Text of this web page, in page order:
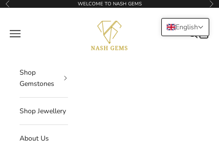
English
Skip to content
Previous WELCOME TO NASH GEMS
NASHGEMS
Navigation menu
Cart
Shop
Gemstones
Shop Jewellery
About Us